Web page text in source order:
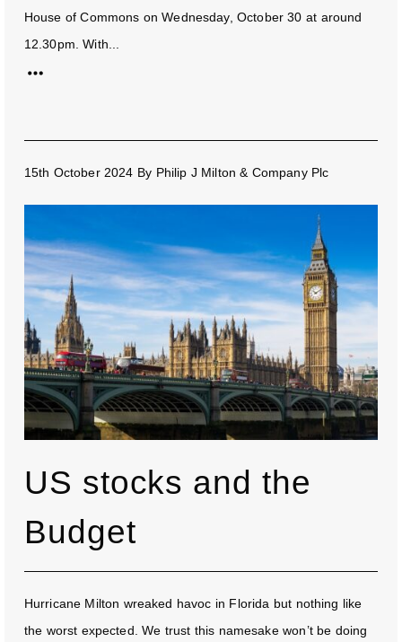
House of Commons on Wednesday, October 30 at around
12.30pm. With...
15th October 2024 By Philip J Milton & Company Plc
US stocks and the
Budget
Hurricane Milton wreaked havoc in Florida but nothing like
the worst expected. We trust this namesake won’t be doing